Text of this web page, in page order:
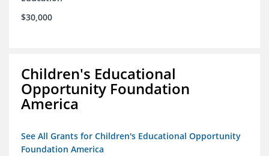
$30,000
Children's Educational
Opportunity Foundation
America
See All Grants for Children's Educational Opportunity
Foundation America